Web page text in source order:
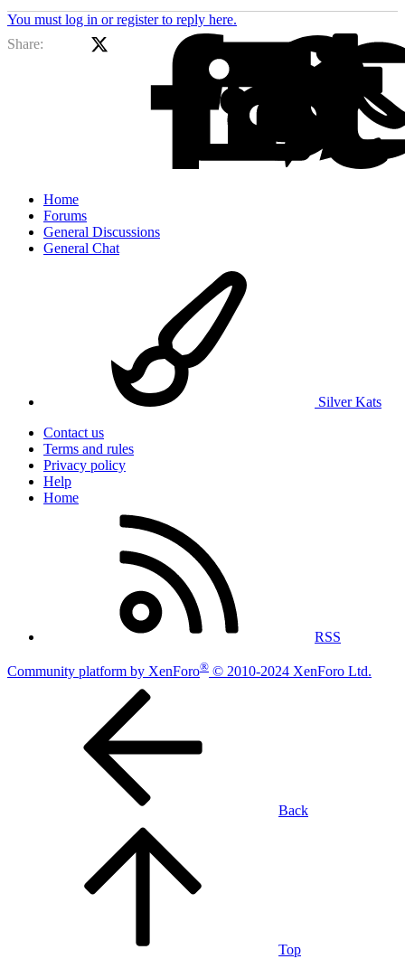
You must log in or register to reply here.
Share:
Facebook
Home
Forums
General Discussions
General Chat
Silver Kats
Contact us
Terms and rules
Privacy policy
Help
Home
RSS
Community platform by XenForo® © 2010-2024 XenForo Ltd.
Back
Top